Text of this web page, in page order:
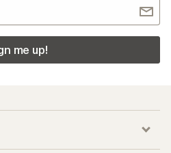
me up!